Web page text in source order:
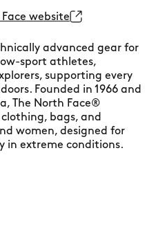
Face website
advanced gear for
sport athletes,
supporting every
Founded in 1966 and
The North Face®
bags, and
women, designed for
in extreme conditions.